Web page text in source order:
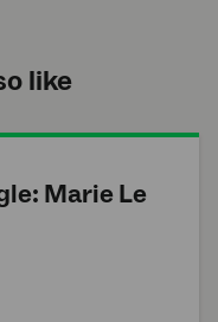
like
Marie Le